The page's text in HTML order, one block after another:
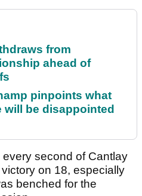
from
ahead of
pinpoints what
will be disappointed
second of Cantlay
on 18, especially
benched for the